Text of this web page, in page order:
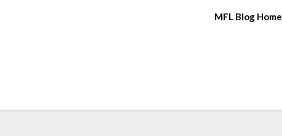
MFL Blog Home